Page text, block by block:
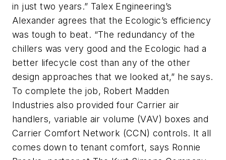
in just two years.” Talex Engineering’s
Alexander agrees that the Ecologic’s efficiency
was tough to beat. “The redundancy of the
chillers was very good and the Ecologic had a
better lifecycle cost than any of the other
design approaches that we looked at,” he says.
To complete the job, Robert Madden
Industries also provided four Carrier air
handlers, variable air volume (VAV) boxes and
Carrier Comfort Network (CCN) controls. It all
comes down to tenant comfort, says Ronnie